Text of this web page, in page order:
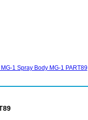
MG-1 Spray Body MG-1 PART89